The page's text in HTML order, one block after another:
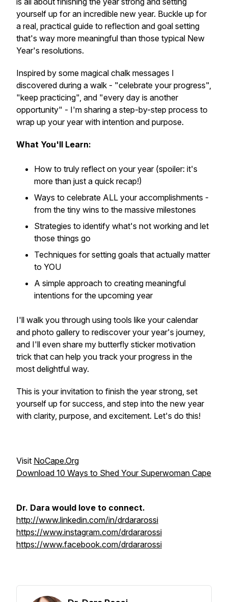
yourself up for an incredible new year. Buckle up for
a real, practical guide to reflection and goal setting
that's way more meaningful than those typical New
Year's resolutions.
Inspired by some magical chalk messages I
discovered during a walk - "celebrate your progress",
"keep practicing", and "every day is another
opportunity" - I'm sharing a step-by-step process to
wrap up your year with intention and purpose.
What You'll Learn:
How to truly reflect on your year (spoiler: it's
more than just a quick recap!)
Ways to celebrate ALL your accomplishments -
from the tiny wins to the massive milestones
Strategies to identify what's not working and let
those things go
Techniques for setting goals that actually matter
to YOU
A simple approach to creating meaningful
intentions for the upcoming year
I'll walk you through using tools like your calendar
and photo gallery to rediscover your year's journey,
and I'll even share my butterfly sticker motivation
trick that can help you track your progress in the
most delightful way.
This is your invitation to finish the year strong, set
yourself up for success, and step into the new year
with clarity, purpose, and excitement. Let's do this!
Visit NoCape.Org
Download 10 Ways to Shed Your Superwoman Cape
Dr. Dara would love to connect.
http://www.linkedin.com/in/drdararossi
https://www.instagram.com/drdararossi
https://www.facebook.com/drdararossi